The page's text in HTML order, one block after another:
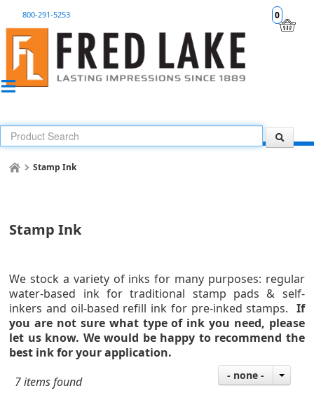
0
800-291-5253
Stamp Ink
Stamp Ink
We stock a variety of inks for many purposes: regular
water-based ink for traditional stamp pads & self-
inkers and oil-based refill ink for pre-inked stamps. If
you are not sure what type of ink you need, please
let us know. We would be happy to recommend the
best ink for your application.
7 items found
- none -